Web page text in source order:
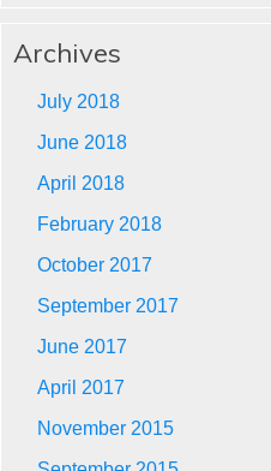
Archives
July 2018
June 2018
April 2018
February 2018
October 2017
September 2017
June 2017
April 2017
November 2015